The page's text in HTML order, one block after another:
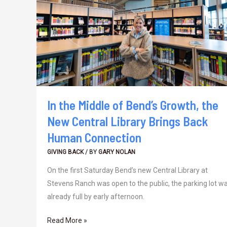
In the Middle of Bend’s Growth, the
New Central Library Brings Back
Human Connection
GIVING BACK/ BY GARY NOLAN
On the first Saturday Bend’s new Central Library at
Stevens Ranch was open to the public, the parking lot
already full by early afternoon.
of
Bend’s
Growth,
New
Central
Library
Back
Human
Connection
Read More »